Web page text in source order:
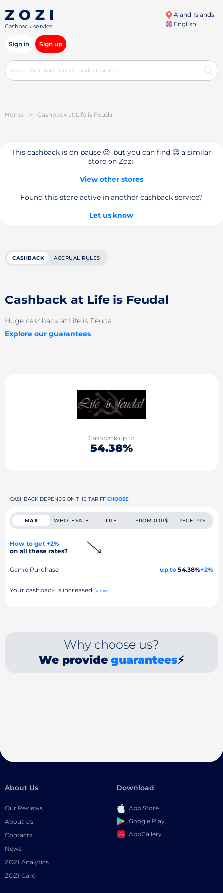
Cashback service
Aland Islands
English
Sign in Sign up
Home > Cashback at Life is Feudal
This cashback is on pause 😔, but you can find 🧐 a similar
store on Zozi.
View other stores
Found this store active in another cashback service?
Let us know
CASHBACK ACCRUAL RULES
Cashback at Life is Feudal
Huge cashback at Life is Feudal
Explore our guarantees
Cashback up to
54.38%
CASHBACK DEPENDS ON THE TARIFF CHOOSE
MAX WHOLESALE LITE FROM 0.01$ RECEIPTS
How to get +2%
on all these rates?
Game Purchase up to 54.38%+2%
Your cashback is increased (view)
Why choose us?
We provide guarantees⚡
About Us
Our Reviews
About Us
Contacts
News
ZOZI Analytics
ZOZI Card
Download
App Store
Google Play
AppGallery